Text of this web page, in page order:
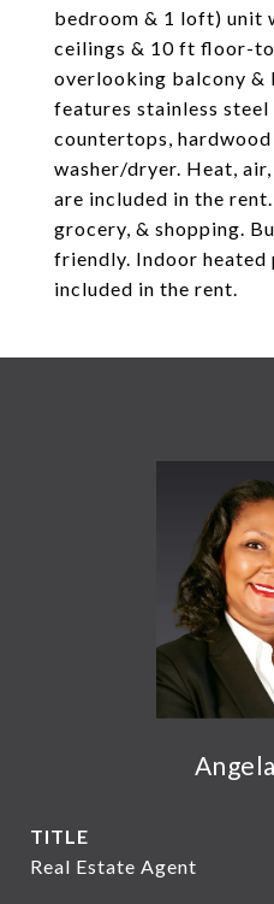
bedroom & 1 loft) unit
ceilings & 10 ft floor-
overlooking balcony &
features stainless
countertops,
washer/dryer. Heat,
are included in the
grocery, & shopping.
friendly. Indoor heated
included in the rent.
TITLE
Real Estate Agent